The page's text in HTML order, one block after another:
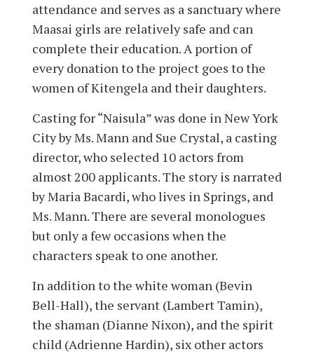
attendance and serves as a sanctuary where
Maasai girls are relatively safe and can
complete their education. A portion of
every donation to the project goes to the
women of Kitengela and their daughters.
Casting for “Naisula” was done in New York
City by Ms. Mann and Sue Crystal, a casting
director, who selected 10 actors from
almost 200 applicants. The story is narrated
by Maria Bacardi, who lives in Springs, and
Ms. Mann. There are several monologues
but only a few occasions when the
characters speak to one another.
In addition to the white woman (Bevin
Bell-Hall), the servant (Lambert Tamin),
the shaman (Dianne Nixon), and the spirit
child (Adrienne Hardin), six other actors